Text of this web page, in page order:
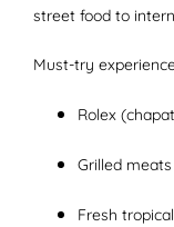
street food to
Must-try
Rolex
Grilled
Fresh